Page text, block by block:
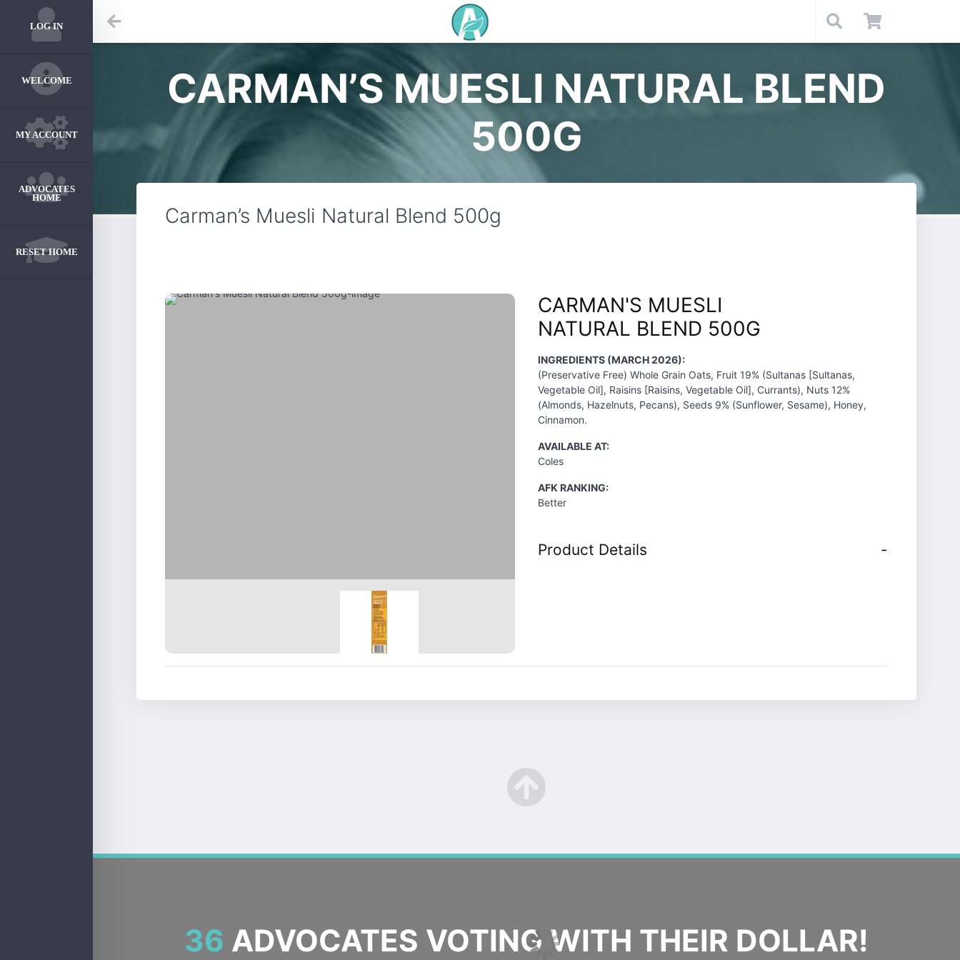
LOG IN
WELCOME
MY ACCOUNT
ADVOCATES
HOME
RESET HOME
CARMAN’S MUESLI NATURAL BLEND
500G
Carman’s Muesli Natural Blend 500g
CARMAN'S MUESLI
NATURAL BLEND 500G
INGREDIENTS (MARCH 2026):
(Preservative Free) Whole Grain Oats, Fruit 19% (Sultanas [Sultanas,
Vegetable Oil], Raisins [Raisins, Vegetable Oil], Currants), Nuts 12%
(Almonds, Hazelnuts, Pecans), Seeds 9% (Sunflower, Sesame), Honey,
Cinnamon.
AVAILABLE AT:
Coles
AFK RANKING:
Better
Product Details
36 ADVOCATES VOTING WITH THEIR DOLLAR!